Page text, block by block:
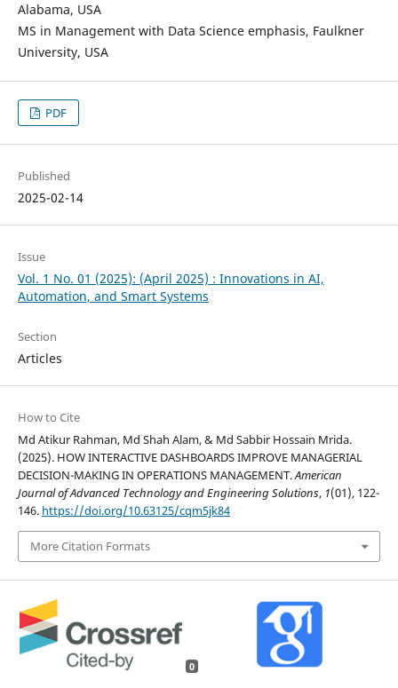
Alabama, USA
MS in Management with Data Science emphasis, Faulkner
University, USA
PDF
Published
2025-02-14
Issue
Vol. 1 No. 01 (2025): (April 2025) : Innovations in AI,
Automation, and Smart Systems
Section
Articles
How to Cite
Md Atikur Rahman, Md Shah Alam, & Md Sabbir Hossain Mrida.
(2025). HOW INTERACTIVE DASHBOARDS IMPROVE MANAGERIAL
DECISION-MAKING IN OPERATIONS MANAGEMENT.American
Journal of Advanced Technology and Engineering Solutions, 1(01), 122-
146. https://doi.org/10.63125/cqm5jk84
More Citation Formats
0